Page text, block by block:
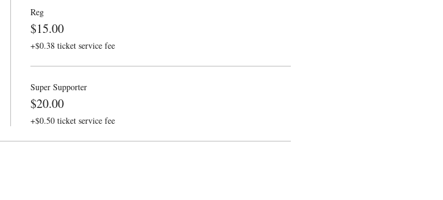
Reg
$15.00
+$0.38 ticket service fee
Super Supporter
$20.00
+$0.50 ticket service fee